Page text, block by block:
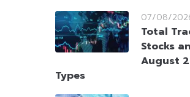
07/08/
Total
Stocks
August
Types